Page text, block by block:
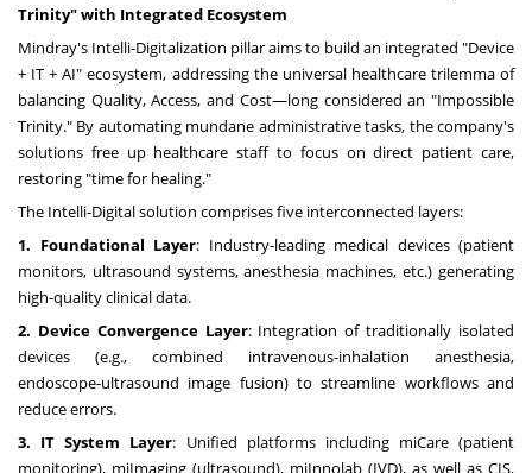
Trinity" with Integrated Ecosystem
Mindray's Intelli-Digitalization pillar aims to build an integrated "Device
+ IT + AI" ecosystem, addressing the universal healthcare trilemma of
balancing Quality, Access, and Cost—long considered an "Impossible
Trinity." By automating mundane administrative tasks, the company's
solutions free up healthcare staff to focus on direct patient care,
restoring "time for healing."
The Intelli-Digital solution comprises five interconnected layers:
1. Foundational Layer: Industry-leading medical devices (patient
monitors, ultrasound systems, anesthesia machines, etc.) generating
high-quality clinical data.
2. Device Convergence Layer: Integration of traditionally isolated
devices (e.g., combined intravenous-inhalation anesthesia,
endoscope-ultrasound image fusion) to streamline workflows and
reduce errors.
3. IT System Layer: Unified platforms including miCare (patient
monitoring), miImaging (ultrasound), miInnolab (IVD), as well as CIS,